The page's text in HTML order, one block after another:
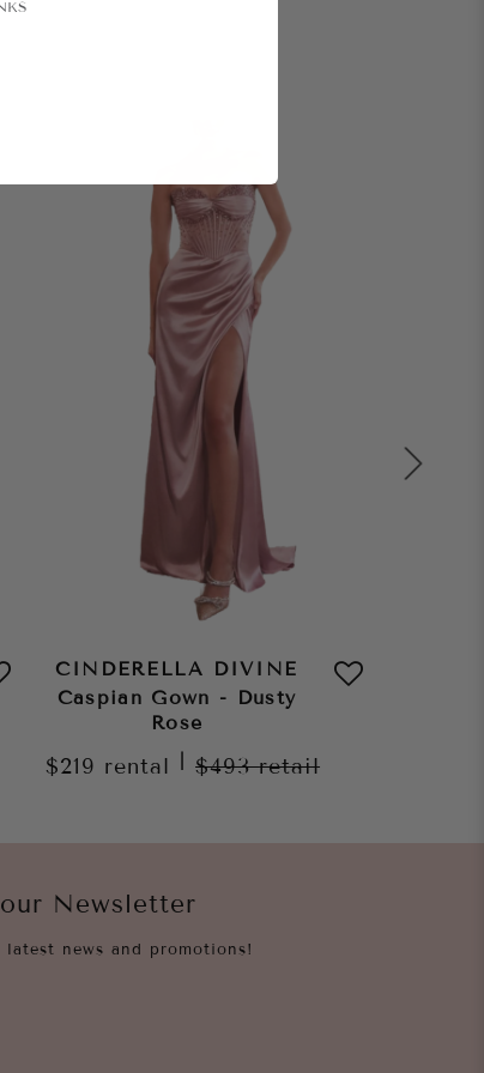
CINDERELLA DIVINE
Caspian Gown - Dusty
Rose
$219 rental $493retail
Newsletter
news and promotions!